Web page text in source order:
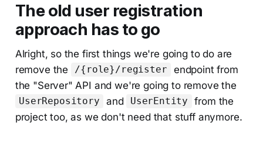
The old user registration
approach has to go
Alright, so the first things we're going to do are
remove the
/{role}/register
endpoint from
the "Server" API and we're going to remove the
UserRepository and UserEntity
from the
project too, as we don't need that stuff anymore.